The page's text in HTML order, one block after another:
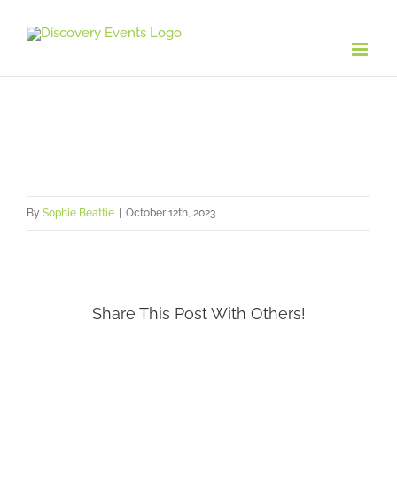
content
By Sophie Beattie October 12th, 2023
Share This Post With Others!